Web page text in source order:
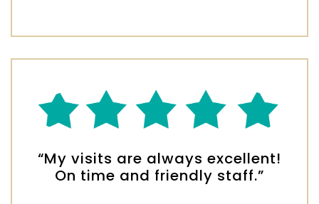
“My visits are always excellent!
On time and friendly staff.”